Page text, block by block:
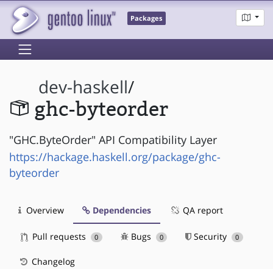
Packages
dev-haskell/
ghc-byteorder
"GHC.ByteOrder" API Compatibility Layer
https://hackage.haskell.org/package/ghc-
byteorder
Overview Dependencies QA report
Pull requests 0 Bugs 0 Security 0
Changelog